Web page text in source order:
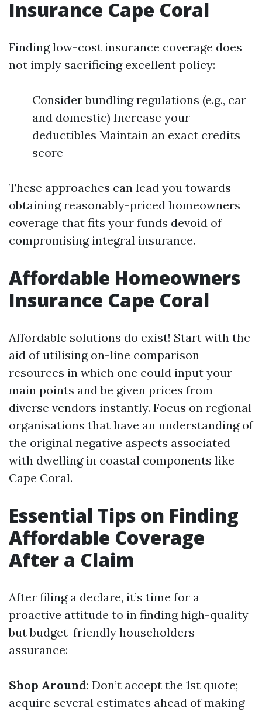
Insurance Cape Coral
Finding low-cost insurance coverage does
not imply sacrificing excellent policy:
Consider bundling regulations (e.g., car
and domestic) Increase your
deductibles Maintain an exact credits
score
These approaches can lead you towards
obtaining reasonably-priced homeowners
coverage that fits your funds devoid of
compromising integral insurance.
Affordable Homeowners
Insurance Cape Coral
Affordable solutions do exist! Start with the
aid of utilising on-line comparison
resources in which one could input your
main points and be given prices from
diverse vendors instantly. Focus on regional
organisations that have an understanding of
the original negative aspects associated
with dwelling in coastal components like
Cape Coral.
Essential Tips on Finding
Affordable Coverage
After a Claim
After filing a declare, it’s time for a
proactive attitude to in finding high-quality
but budget-friendly householders
assurance:
Shop Around: Don’t accept the 1st quote;
acquire several estimates ahead of making